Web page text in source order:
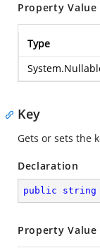
Property Value
Type
Key
Gets or sets the
Declaration
public string
Property Value